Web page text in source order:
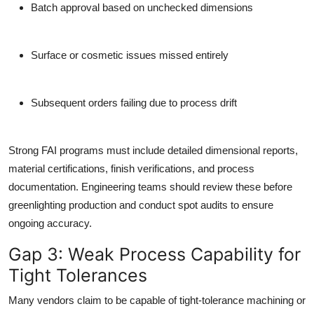
Batch approval based on unchecked dimensions
Surface or cosmetic issues missed entirely
Subsequent orders failing due to process drift
Strong FAI programs must include detailed dimensional reports,
material certifications, finish verifications, and process
documentation. Engineering teams should review these before
greenlighting production and conduct spot audits to ensure
ongoing accuracy.
Gap 3: Weak Process Capability for
Tight Tolerances
Many vendors claim to be capable of tight-tolerance machining or